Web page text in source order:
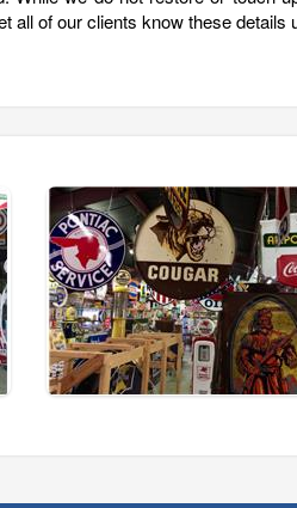
all of our clients know these